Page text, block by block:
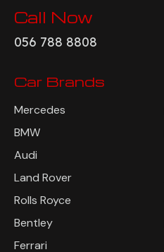
Call Now
056 788 8808
Car Brands
Mercedes
BMW
Audi
Land Rover
Rolls Royce
Bentley
Ferrari